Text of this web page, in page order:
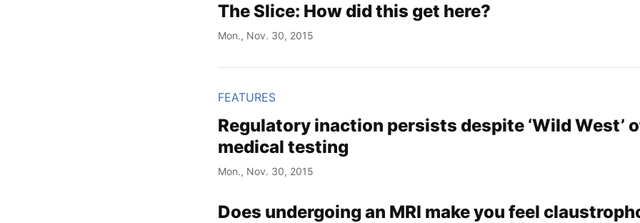
The Slice: How did this get here?
Mon., Nov. 30, 2015
FEATURES
Regulatory inaction persists despite ‘Wild West’
medical testing
Mon., Nov. 30, 2015
Does undergoing an MRI make you feel